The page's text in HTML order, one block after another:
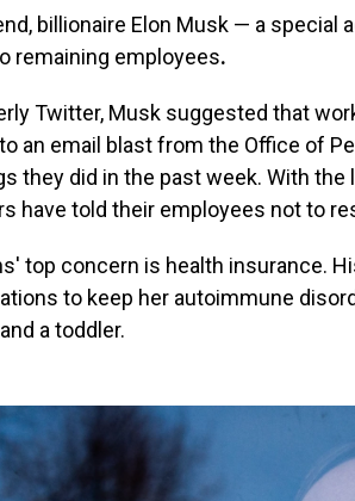
billionaire Elon Musk — a special
remaining employees.
Twitter, Musk suggested that
an email blast from the Office of
they did in the past week. With the
have told their employees not to
top concern is health insurance.
to keep her autoimmune
a toddler.